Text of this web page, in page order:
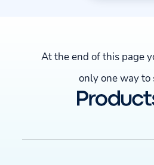
At the end of this page
only one way to